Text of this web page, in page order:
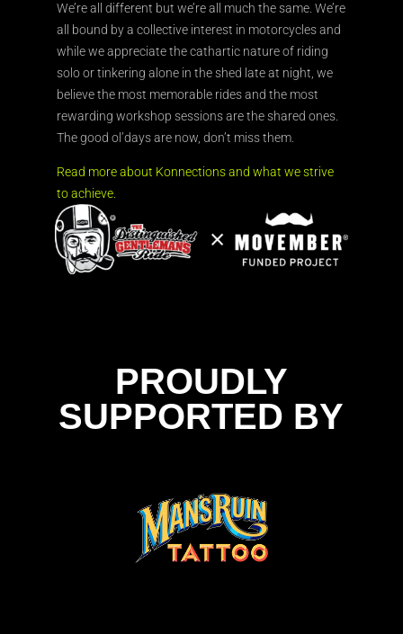
We’re all different but we’re all much the same. We’re
all bound by a collective interest in motorcycles and
while we appreciate the cathartic nature of riding
solo or tinkering alone in the shed late at night, we
believe the most memorable rides and the most
rewarding workshop sessions are the shared ones.
The good ol’days are now, don’t miss them.
Read more about Konnections and what we strive
to achieve.
PROUDLY
SUPPORTED BY